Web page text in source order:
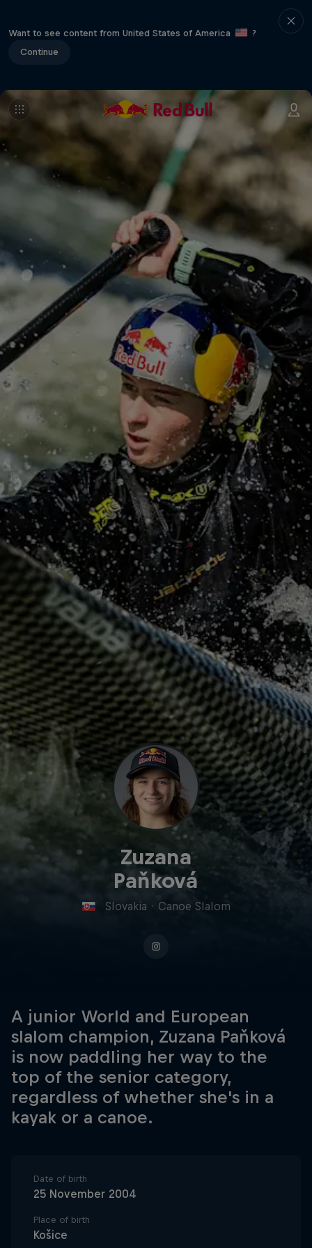
Want to see content from United States of America
?
Continue
Zuzana
Paňková
Slovakia · Canoe Slalom
A junior World and European
slalom champion, Zuzana Paňková
is now paddling her way to the
top of the senior category,
regardless of whether she's in a
kayak or a canoe.
Date of birth
25 November 2004
Place of birth
Košice